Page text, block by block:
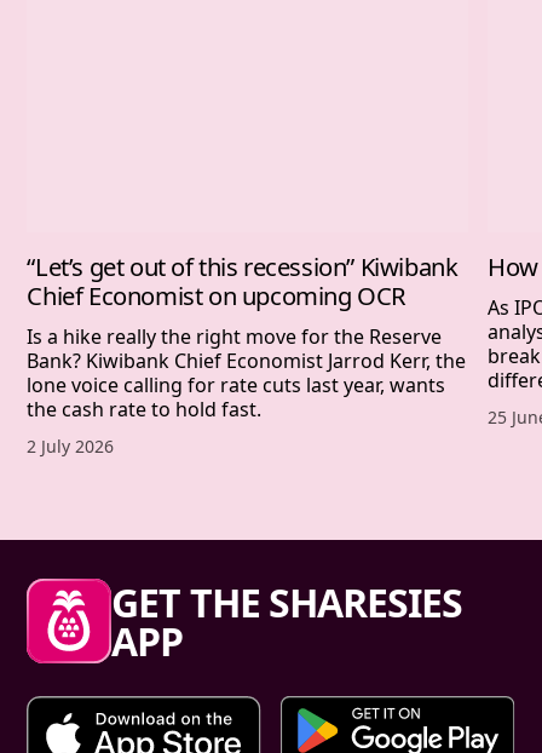
“Let’s get out of this recession” Kiwibank
Chief Economist on upcoming OCR
Is a hike really the right move for the Reserve
Bank? Kiwibank Chief Economist Jarrod Kerr, the
lone voice calling for rate cuts last year, wants
the cash rate to hold fast.
Published date,
2 July 2026
As
25
Sharesies footer
GET THE SHARESIES
APP